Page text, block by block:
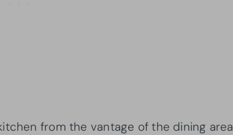
from the vantage of the dining area